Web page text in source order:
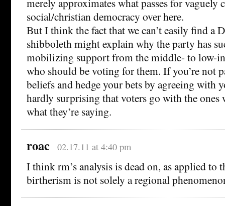
social/christian democracy over here.
But I think the fact that we can’t easily find a
shibboleth might explain why the party has
mobilizing support from the middle- to low-
who should be voting for them. If you’re not
beliefs and hedge your bets by agreeing with
hardly surprising that voters go with the ones
what they’re saying.
roac 02.17.11 at 4:40 pm
I think rm’s analysis is dead on, as applied to
birtherism is not solely a regional